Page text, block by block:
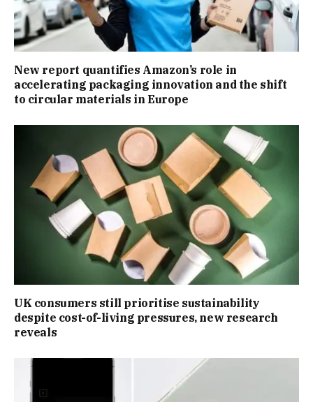
New report quantifies Amazon’s role in
accelerating packaging innovation and the shift
to circular materials in Europe
UK consumers still prioritise sustainability
despite cost-of-living pressures, new research
reveals